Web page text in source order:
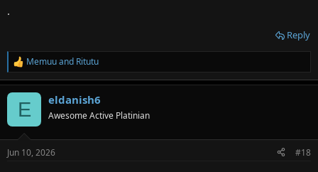
.
Reply
R
e
a
s
Memuuand Ritutu
E eldanish6
Awesome Active Platinian
Jun 10, 2026 #18